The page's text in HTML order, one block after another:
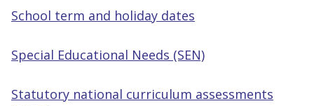
School term and holiday dates
Special Educational Needs (SEN)
Statutory national curriculum assessments